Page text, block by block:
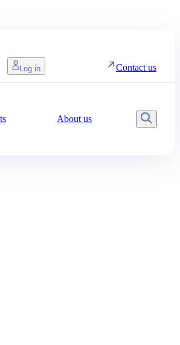
About us
Log in Contact us